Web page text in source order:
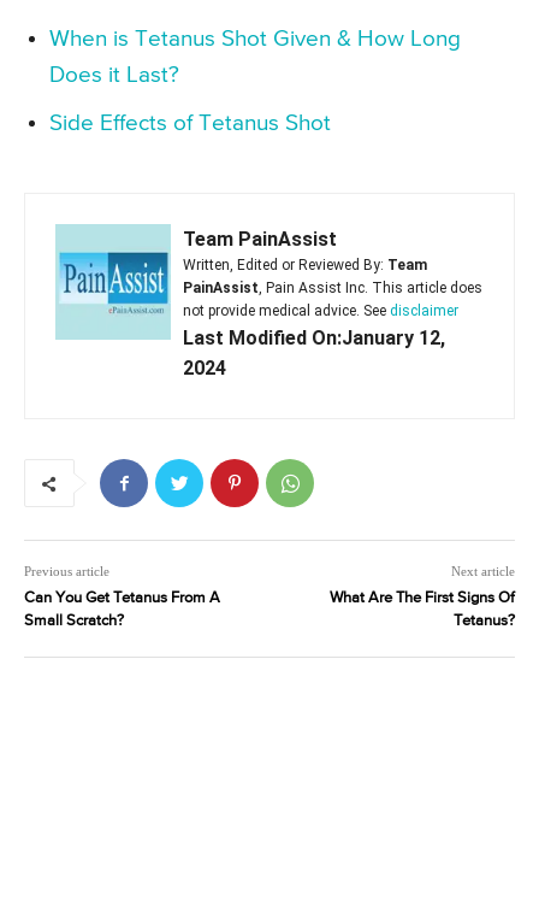
When is Tetanus Shot Given & How Long
Does it Last?
Side Effects of Tetanus Shot
Team PainAssist
Written, Edited or Reviewed By: Team
PainAssist, Pain Assist Inc. This article does
not provide medical advice. See disclaimer
Last Modified On:January 12,
2024
Previous article
Can You Get Tetanus From A
Small Scratch?
Next article
What Are The First Signs Of
Tetanus?